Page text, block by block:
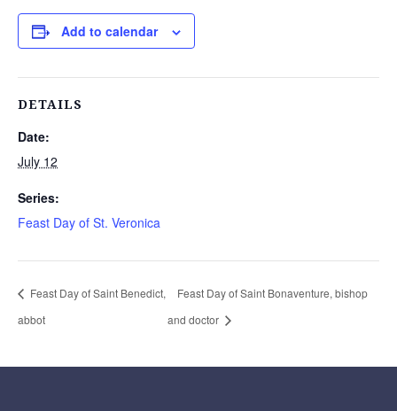
Add to calendar
DETAILS
Date:
July 12
Series:
Feast Day of St. Veronica
Feast Day of Saint Benedict,
abbot
Feast Day of Saint Bonaventure, bishop
and doctor